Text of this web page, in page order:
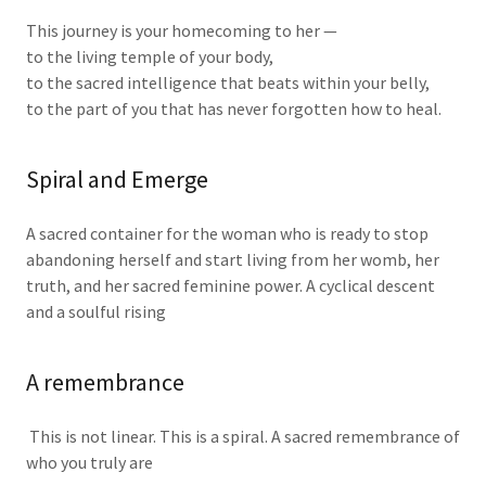
This journey is your homecoming to her —
to the living temple of your body,
to the sacred intelligence that beats within your belly,
to the part of you that has never forgotten how to heal.
Spiral and Emerge
A sacred container for the woman who is ready to stop
abandoning herself and start living from her womb, her
truth, and her sacred feminine power. A cyclical descent
and a soulful rising
A remembrance
This is not linear. This is a spiral. A sacred remembrance of
who you truly are